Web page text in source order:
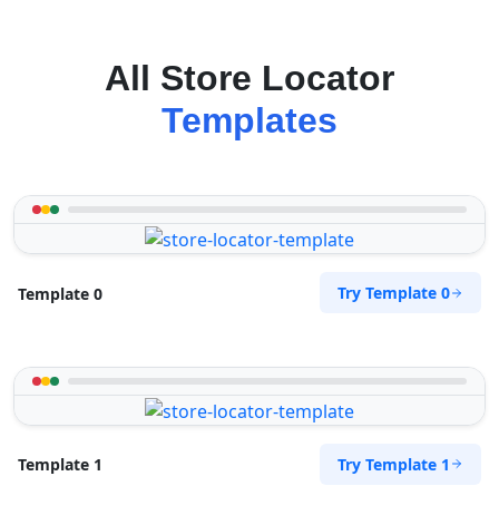
All Store Locator
Templates
Template 0 Try Template 0
Template 1 Try Template 1